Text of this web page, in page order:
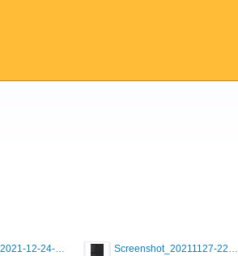
Screenshot_2021-12-24-18-45-51-449_com.grindrapp.android.png Screenshot_20211127-223822.png